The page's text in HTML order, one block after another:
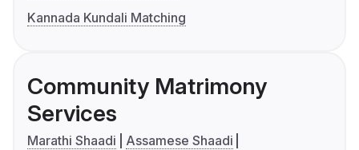
Kannada Kundali Matching
Community Matrimony
Services
Marathi Shaadi
Assamese Shaadi